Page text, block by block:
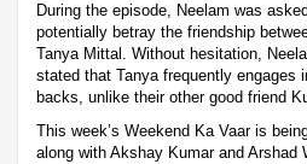
During the episode, Neelam was
potentially betray the friendship
Tanya Mittal. Without hesitation,
stated that Tanya frequently engages
backs, unlike their other good friend
This week’s Weekend Ka Vaar is
along with Akshay Kumar and Arshad